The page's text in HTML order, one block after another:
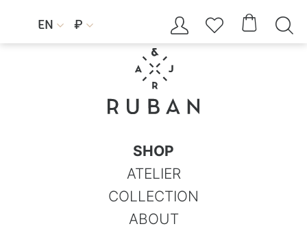
EN  ₽     
SHOP
ATELIER
COLLECTION
ABOUT